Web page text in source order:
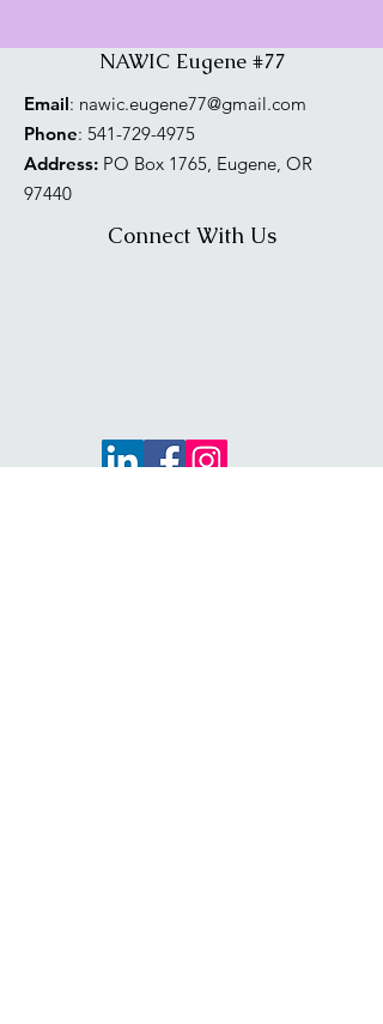
NAWIC Eugene #77
Email: nawic.eugene77@gmail.com
Phone: 541-729-4975
Address: PO Box 1765, Eugene, OR
97440
Connect With Us